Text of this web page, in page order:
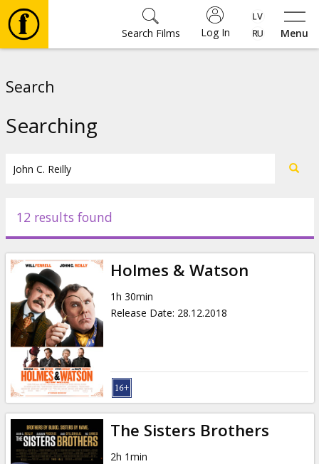
Menu
Log In
Search Films
Events
News
Gift
cards
Cinema
snacks
B2B
Search
Searching
12 results found
Holmes & Watson
1h 30min
Release Date: 28.12.2018
The Sisters Brothers
2h 1min